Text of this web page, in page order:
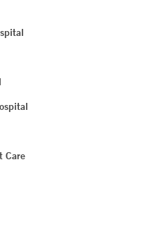
Care